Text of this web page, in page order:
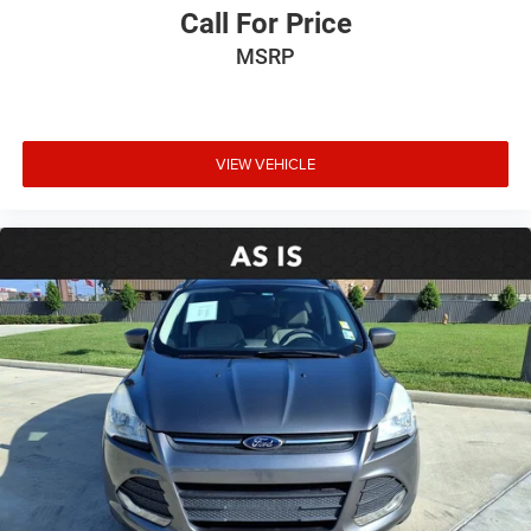
Turn signal indicator mirrors
Apple CarPlay/Android Auto
Front reading lights
Garage door transmitter: HomeLink
Heated/Ventilated Front Bucket Seats
Illuminated entry
Outside temperature display
Overhead console
Passenger vanity mirror
Rear seat center armrest
Tachometer
Call For Price
MSRP
VIEW VEHICLE